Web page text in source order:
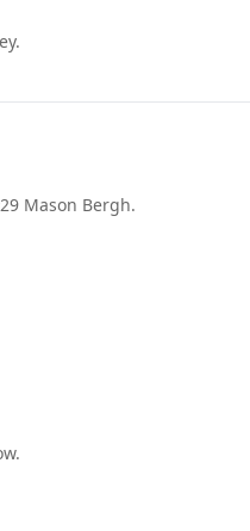
Mason Bergh.